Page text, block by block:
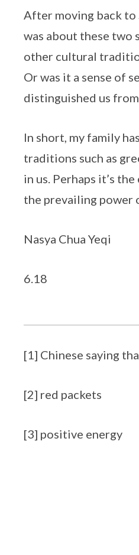
After moving back to
was about these two
other cultural
Or was it a sense of
distinguished us
In short, my family
traditions such as
in us. Perhaps it’s
the prevailing power
Nasya Chua Yeqi
6.18
[1] Chinese saying
[2] red packets
[3] positive energy